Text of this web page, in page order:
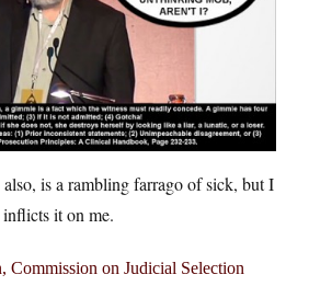
is a rambling farrago of sick, but I
it on me.
Commission on Judicial Selection